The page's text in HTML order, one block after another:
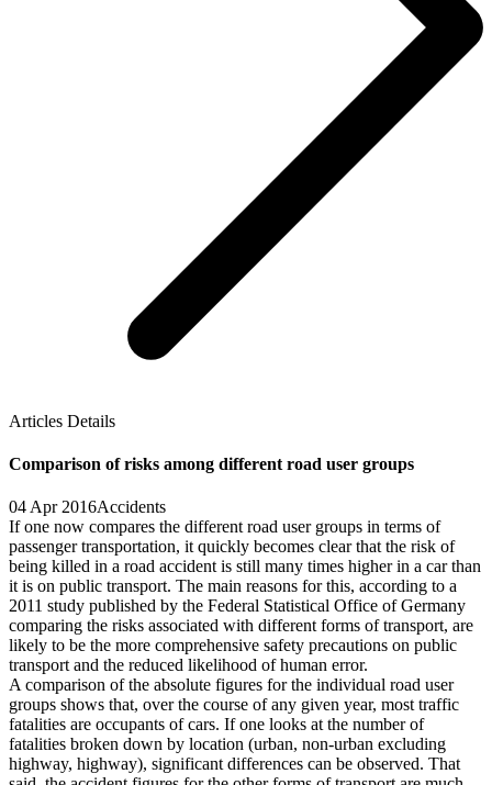
Articles Details
Comparison of risks among different road user groups
04 Apr 2016Accidents
If one now compares the different road user groups in terms of
passenger transportation, it quickly becomes clear that the risk of
being killed in a road accident is still many times higher in a car than
it is on public transport. The main reasons for this, according to a
2011 study published by the Federal Statistical Office of Germany
comparing the risks associated with different forms of transport, are
likely to be the more comprehensive safety precautions on public
transport and the reduced likelihood of human error.
A comparison of the absolute figures for the individual road user
groups shows that, over the course of any given year, most traffic
fatalities are occupants of cars. If one looks at the number of
fatalities broken down by location (urban, non-urban excluding
highway, highway), significant differences can be observed. That